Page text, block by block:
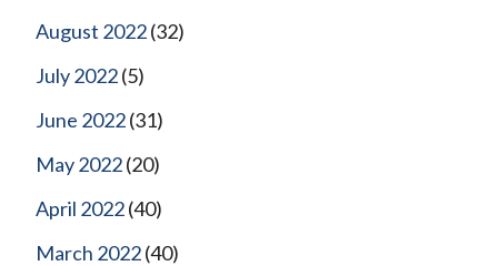
August 2022(32)
July 2022(5)
June 2022(31)
May 2022(20)
April 2022(40)
March 2022(40)